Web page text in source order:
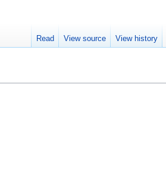
Read View source View history